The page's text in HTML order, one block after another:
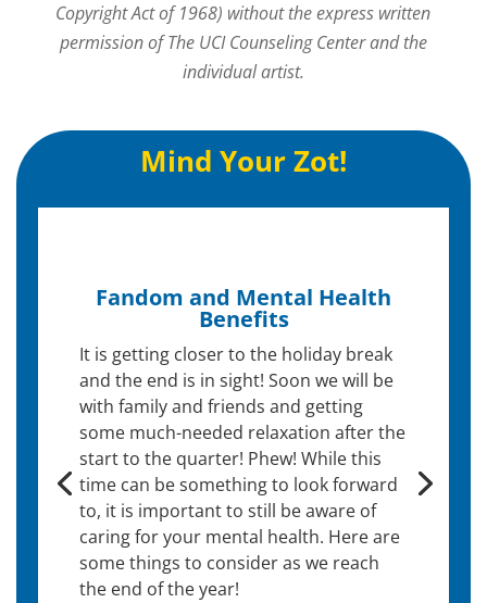
Copyright Act of 1968) without the express written
permission of The UCI Counseling Center and the
individual artist.
Mind Your Zot!
Fandom and Mental Health
Benefits
It is getting closer to the holiday break
and the end is in sight! Soon we will be
with family and friends and getting
some much-needed relaxation after the
start to the quarter! Phew! While this
time can be something to look forward
to, it is important to still be aware of
caring for your mental health. Here are
some things to consider as we reach
the end of the year!